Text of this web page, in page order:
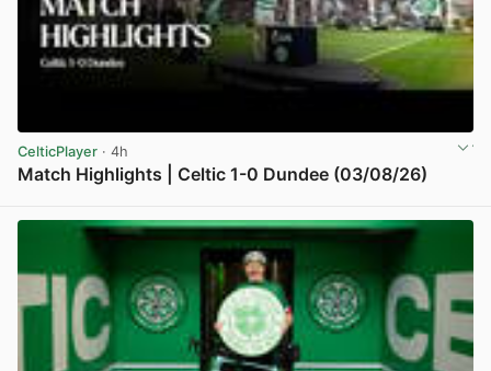
CelticPlayer · 4h
Match Highlights | Celtic 1-0 Dundee (03/08/26)